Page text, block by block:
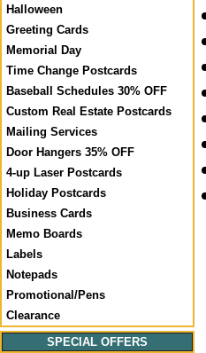
Halloween
Greeting Cards
Memorial Day
Time Change Postcards
Baseball Schedules 30% OFF
Custom Real Estate Postcards
Mailing Services
Door Hangers 35% OFF
4-up Laser Postcards
Holiday Postcards
Business Cards
Memo Boards
Labels
Notepads
Promotional/Pens
Clearance
SPECIAL OFFERS